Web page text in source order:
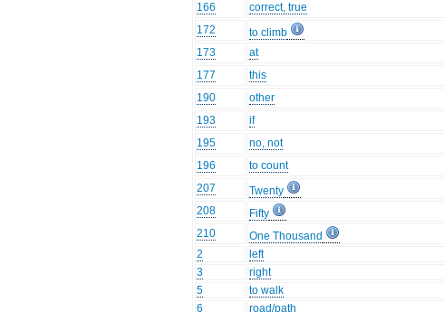
166
correct, true
172
to climb
173
at
177
this
190
other
193
if
195
no, not
196
to count
207
Twenty
208
Fifty
210
One Thousand
2
left
3
right
5
to walk
6
road/path